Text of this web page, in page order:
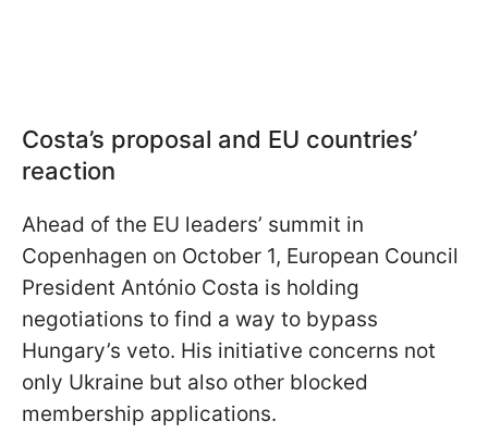
Costa’s proposal and EU countries’
reaction
Ahead of the EU leaders’ summit in
Copenhagen on October 1, European Council
President António Costa is holding
negotiations to find a way to bypass
Hungary’s veto. His initiative concerns not
only Ukraine but also other blocked
membership applications.